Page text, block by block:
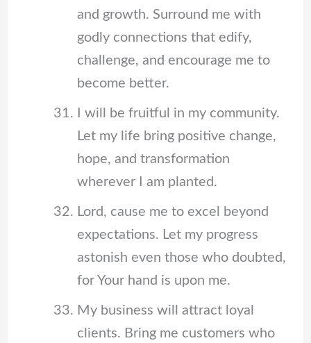
and growth. Surround me with
godly connections that edify,
challenge, and encourage me to
become better.
I will be fruitful in my community.
Let my life bring positive change,
hope, and transformation
wherever I am planted.
Lord, cause me to excel beyond
expectations. Let my progress
astonish even those who doubted,
for Your hand is upon me.
My business will attract loyal
clients. Bring me customers who